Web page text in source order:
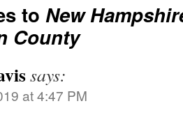
to New
County
says:
at 4:47 PM